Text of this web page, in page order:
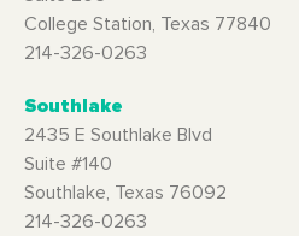
College Station, Texas 77840
214-326-0263
Southlake
2435 E Southlake Blvd
Suite #140
Southlake, Texas 76092
214-326-0263